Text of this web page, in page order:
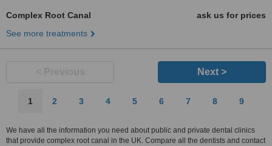
Complex Root Canal
ask us for prices
See more treatments
Next >
1 2 3 4 5 6 7 8 9
We have all the information you need about public and private dental clinics
that provide complex root canal in the UK. Compare all the dentists and contact